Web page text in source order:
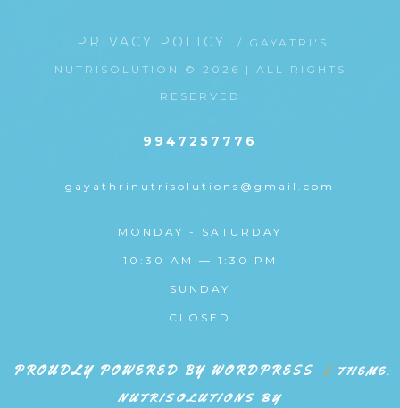
PRIVACY POLICY
/ GAYATRI'S
NUTRISOLUTION © 2026 | ALL RIGHTS
RESERVED
9947257776
gayathrinutrisolutions@gmail.com
MONDAY - SATURDAY
10:30 AM — 1:30 PM
SUNDAY
CLOSED
PROUDLY POWERED BY WORDPRESS | THEME:
NUTRISOLUTIONS BY